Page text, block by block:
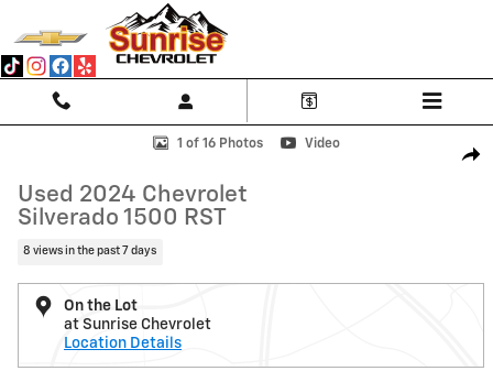
Skip to main content
Used 2024 Chevrolet Silverado 1500 RST 4WD Crew Cab 147 RST
1 of 16 Photos Video
Used 2024 Chevrolet
Silverado 1500 RST
8 views in the past 7 days
On the Lot
at Sunrise Chevrolet
Location Details